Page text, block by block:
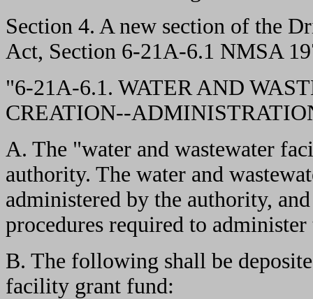
Section 4. A new section of the
Act, Section 6-21A-6.1 NMSA
"6-21A-6.1. WATER AND
CREATION--
A. The "water and wastewater
authority. The water and
administered by the authority,
procedures required to
B. The following shall be
facility grant fund: